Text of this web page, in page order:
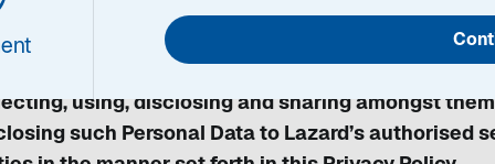
with us or submitting information to us
(Singapore) Pte. Ltd, its related
using, disclosing and sharing amongst
such Personal Data to Lazard’s authorised